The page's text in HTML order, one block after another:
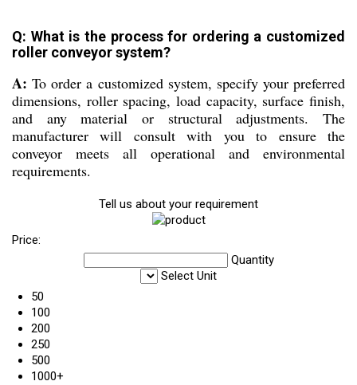
Q: What is the process for ordering a customized
roller conveyor system?
A: To order a customized system, specify your preferred
dimensions, roller spacing, load capacity, surface finish,
and any material or structural adjustments. The
manufacturer will consult with you to ensure the
conveyor meets all operational and environmental
requirements.
Tell us about your requirement
Price:
Quantity
Select Unit
50
100
200
250
500
1000+